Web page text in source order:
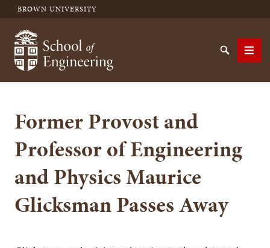
BROWN UNIVERSITY
School of Engineering Brown University
SearchMenu
Former Provost and
Professor of Engineering
and Physics Maurice
Glicksman Passes Away
SEARCH